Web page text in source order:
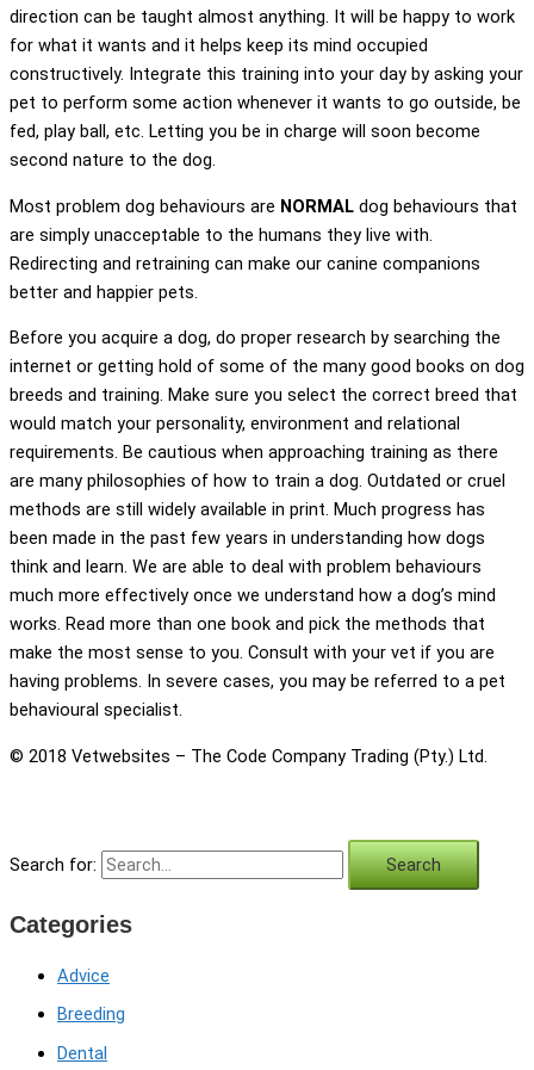
direction can be taught almost anything. It will be happy to work
for what it wants and it helps keep its mind occupied
constructively. Integrate this training into your day by asking your
pet to perform some action whenever it wants to go outside, be
fed, play ball, etc. Letting you be in charge will soon become
second nature to the dog.
Most problem dog behaviours are NORMAL dog behaviours that
are simply unacceptable to the humans they live with.
Redirecting and retraining can make our canine companions
better and happier pets.
Before you acquire a dog, do proper research by searching the
internet or getting hold of some of the many good books on dog
breeds and training. Make sure you select the correct breed that
would match your personality, environment and relational
requirements. Be cautious when approaching training as there
are many philosophies of how to train a dog. Outdated or cruel
methods are still widely available in print. Much progress has
been made in the past few years in understanding how dogs
think and learn. We are able to deal with problem behaviours
much more effectively once we understand how a dog’s mind
works. Read more than one book and pick the methods that
make the most sense to you. Consult with your vet if you are
having problems. In severe cases, you may be referred to a pet
behavioural specialist.
© 2018 Vetwebsites – The Code Company Trading (Pty.) Ltd.
Search for:
Categories
Advice
Breeding
Dental